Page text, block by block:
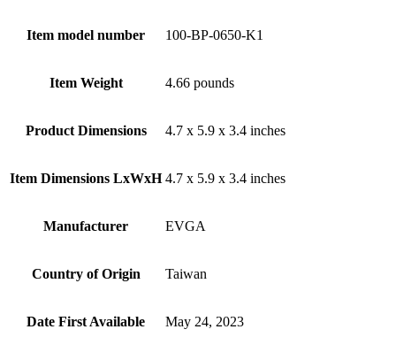
Item model number ‎100-BP-0650-K1
Item Weight ‎4.66 pounds
Product Dimensions ‎4.7 x 5.9 x 3.4 inches
Item Dimensions LxWxH ‎4.7 x 5.9 x 3.4 inches
Manufacturer ‎EVGA
Country of Origin ‎Taiwan
Date First Available ‎May 24, 2023